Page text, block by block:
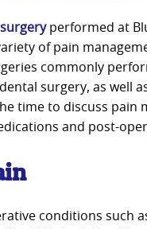
surgeryperformed at
of pain
commonly
surgery, as well
time to discuss pain
and post-
conditions such